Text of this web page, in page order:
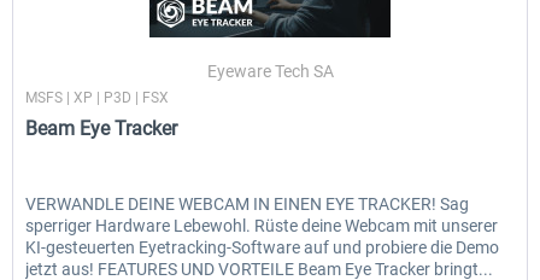
Eyeware Tech SA
MSFS | XP | P3D | FSX
Beam Eye Tracker
VERWANDLE DEINE WEBCAM IN EINEN EYE TRACKER! Sag
sperriger Hardware Lebewohl. Rüste deine Webcam mit unserer
KI-gesteuerten Eyetracking-Software auf und probiere die Demo
jetzt aus! FEATURES UND VORTEILE Beam Eye Tracker bringt...